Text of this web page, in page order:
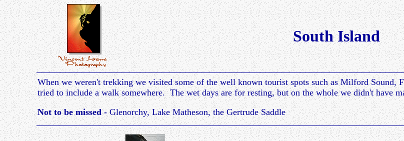
South Island
When we weren't trekking we visited some of the well known tourist spots such as Milford Sound,
tried to include a walk somewhere. The wet days are for resting, but on the whole we didn't have
Not to be missed -Glenorchy, Lake Matheson, the Gertrude Saddle